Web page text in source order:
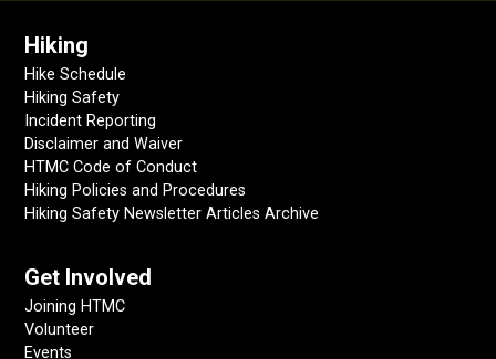
Hiking
Hike Schedule
Hiking Safety
Incident Reporting
Disclaimer and Waiver
HTMC Code of Conduct
Hiking Policies and Procedures
Hiking Safety Newsletter Articles Archive
Get Involved
Joining HTMC
Volunteer
Events